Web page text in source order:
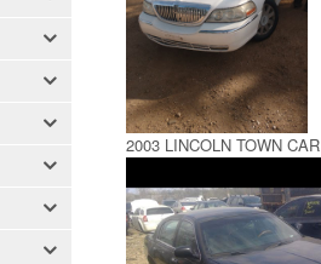
2003 LINCOLN TOWN CAR